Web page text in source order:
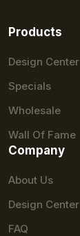
Products
Design Center
Specials
Wholesale
Wall Of Fame
Company
About Us
Design Center
FAQ